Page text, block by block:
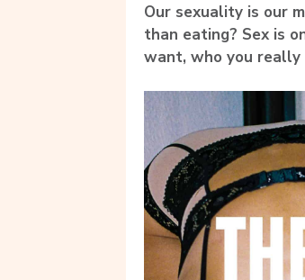
Our sexuality is our
than eating? Sex is
want, who you really